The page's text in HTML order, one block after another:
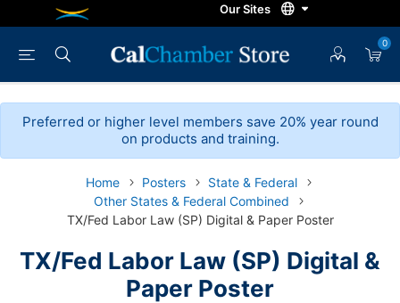
0
Preferred or higher level members save 20% year round
on products and training.
Home Posters
State & Federal
Other States & Federal Combined
TX/Fed Labor Law (SP) Digital & Paper Poster
TX/Fed Labor Law (SP) Digital &
Paper Poster